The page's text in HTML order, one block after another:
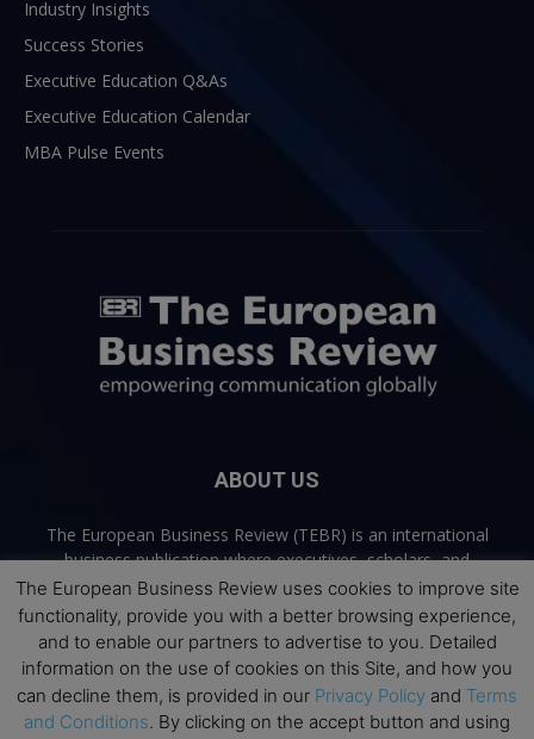
Industry Insights
Success Stories
Executive Education Q&As
Executive Education Calendar
MBA Pulse Events
ABOUT US
The European Business Review (TEBR) is an international
business publication where executives, scholars, and
practitioners share trusted perspectives on leadership,
strategy, and the future of business. Through thoughtful,
open-access content, TEBR connects rigorous thinking with
real-world relevance to help leaders navigate change and
make better decisions.
The European Business Review uses cookies to improve site
functionality, provide you with a better browsing experience,
and to enable our partners to advertise to you. Detailed
information on the use of cookies on this Site, and how you
can decline them, is provided in our Privacy Policy and Terms
and Conditions. By clicking on the accept button and using